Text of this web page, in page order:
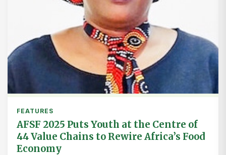
FEATURES
AFSF 2025 Puts Youth at the Centre of
44 Value Chains to Rewire Africa’s Food
Economy